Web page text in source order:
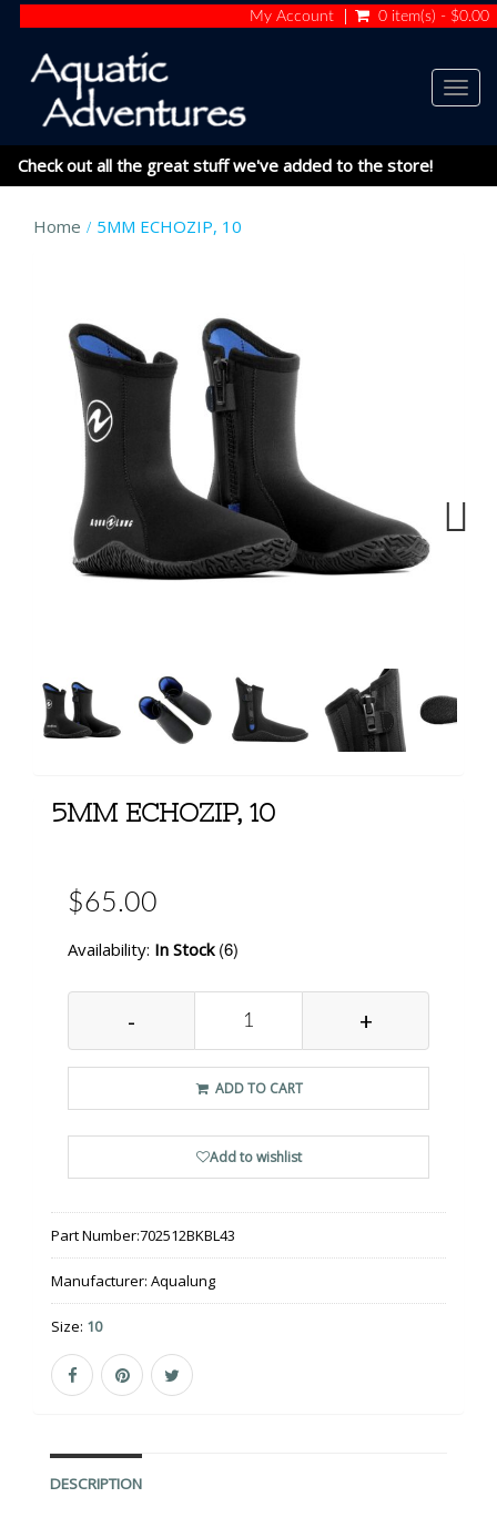
My Account 0 item(s) - $0.00
Check out all the great stuff we've added to the store!
Home 5MM ECHOZIP, 10
5MM ECHOZIP, 10
$65.00
Availability: In Stock (6)
- +
ADD TO CART
Add to wishlist
Part Number:702512BKBL43
Manufacturer: Aqualung
Size: 10
DESCRIPTION